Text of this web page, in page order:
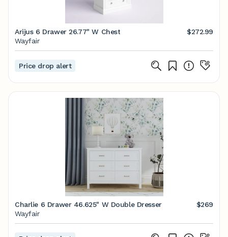
Arijus 6 Drawer 26.77" W Chest
$272.99
Wayfair
Price drop alert
Charlie 6 Drawer 46.625" W Double Dresser
$269
Wayfair